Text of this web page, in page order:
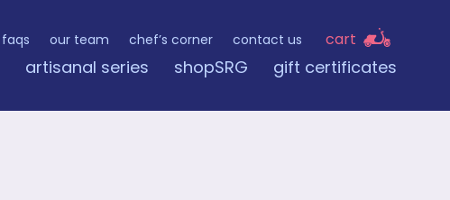
faqs our team chef’s corner contact us cart
artisanal series shopSRG gift certificates